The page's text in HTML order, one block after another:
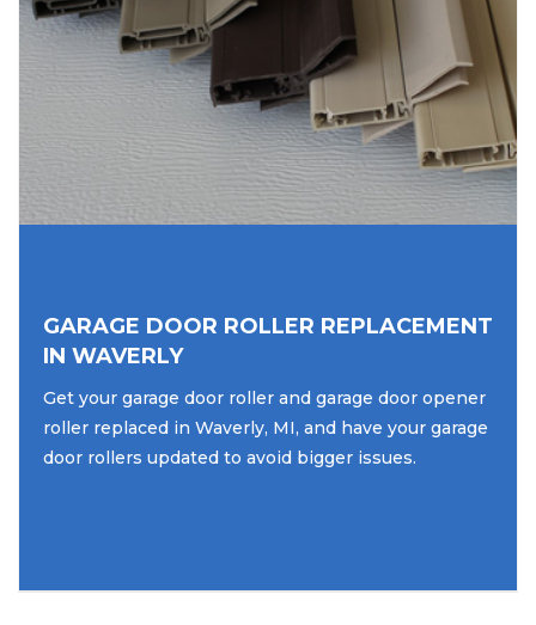
GARAGE DOOR ROLLER REPLACEMENT
IN WAVERLY
Get your garage door roller and garage door opener
roller replaced in Waverly, MI, and have your garage
door rollers updated to avoid bigger issues.